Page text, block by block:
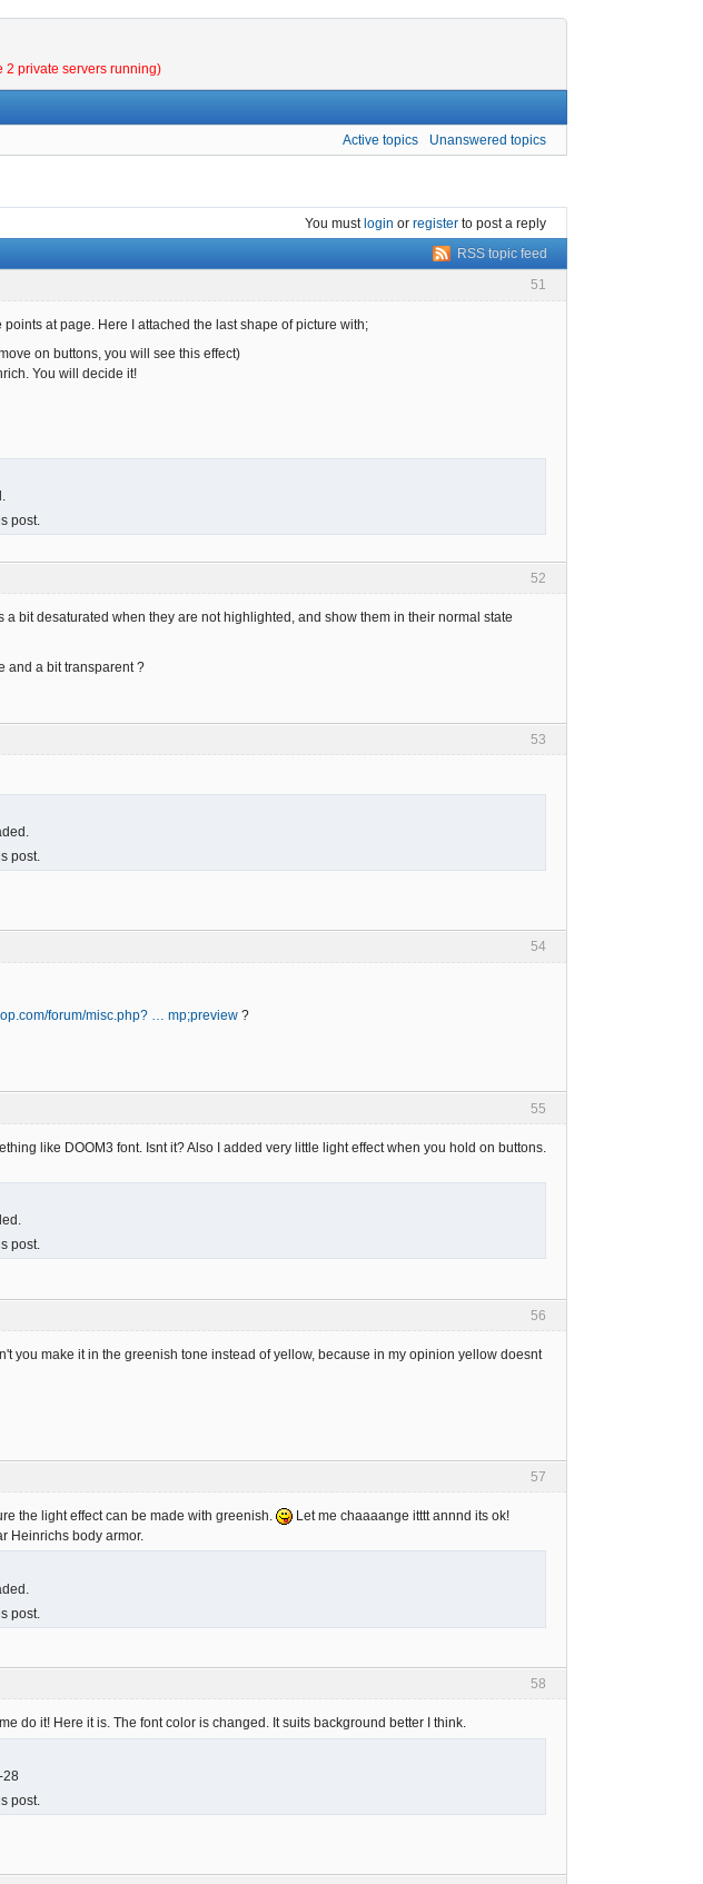
2 private servers running)
Active topics Unanswered topics
You mustlogin or register to post a reply
RSS topic feed
51
at page. Here I attached the last shape of picture with;
on buttons, you will see this effect)
You will decide it!
post.
52
bit desaturated when they are not highlighted, and show them in their normal state
and a bit transparent ?
53
post.
54
forum/misc.php? … mp;preview ?
55
like DOOM3 font. Isnt it? Also I added very little light effect when you hold on buttons.
post.
56
you make it in the greenish tone instead of yellow, because in my opinion yellow doesnt
57
the light effect can be made with greenish.
Let me chaaaange itttt annnd its ok!
Heinrichs body armor.
post.
58
do it! Here it is. The font color is changed. It suits background better I think.
28
post.